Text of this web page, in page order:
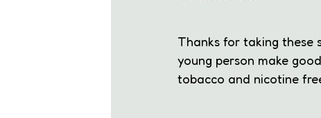
Thanks for taking these
young person make
tobacco and nicotine